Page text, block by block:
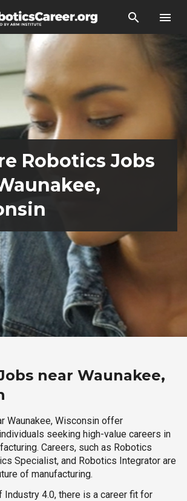
search menu
Robotics Jobs
near Waunakee,
Waunakee, Wisconsin offer
seeking high-value careers in
Careers, such as Robotics
Specialist, and Robotics Integrator are
of manufacturing.
Industry 4.0, there is a career fit for